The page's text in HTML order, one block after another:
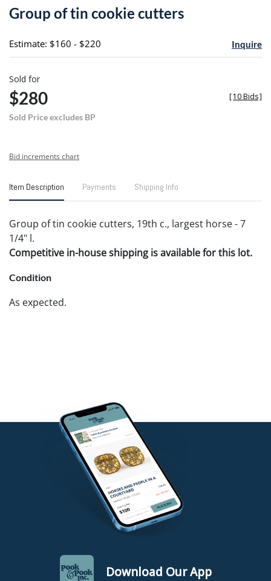
Group of tin cookie cutters
Estimate: $160 - $220 Inquire
Sold for
$280
Sold Price excludes BP
[10 Bids]
Bid increments chart
Item Description Payments Shipping Info
Group of tin cookie cutters, 19th c., largest horse - 7
1/4" l.
Competitive in-house shipping is available for this lot.
Condition
As expected.
Download Our App